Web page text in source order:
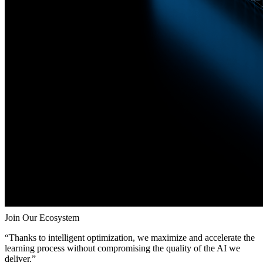
Join Our Ecosystem
“Thanks to intelligent optimization, we maximize and accelerate the
learning process without compromising the quality of the AI we
deliver.”